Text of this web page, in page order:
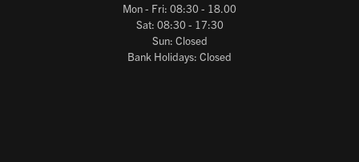
Mon - Fri: 08:30 - 18.00
Sat: 08:30 - 17:30
Sun: Closed
Bank Holidays: Closed